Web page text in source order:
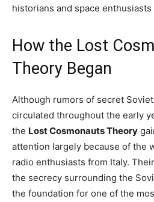
historians and space enthusiasts
How the Lost
Theory Began
Although rumors of secret
circulated throughout the early
the Lost Cosmonauts Theory
attention largely because of the
radio enthusiasts from Italy.
the secrecy surrounding the
the foundation for one of the